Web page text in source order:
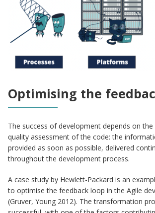
Optimising the
The success of development depends on
quality assessment of the code: the
provided as soon as possible, delivered
throughout the development process.
A case study by Hewlett-Packard is an
to optimise the feedback loop in the Agile
(Gruver, Young 2012). The transformation